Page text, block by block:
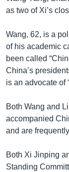
as two of Xi’s
Wang, 62, is a
of his academic
been called
China’s
is an advocate of
Both Wang and
accompanied
and are
Both Xi Jinping
Standing